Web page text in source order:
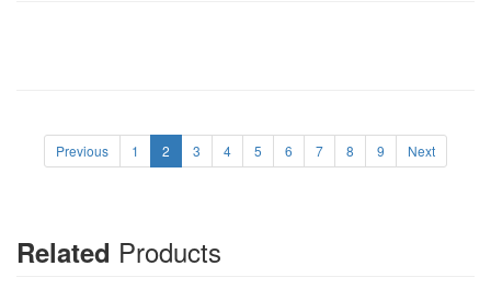
Previous 1 2 3 4 5 6 7 8 9 Next
Related Products